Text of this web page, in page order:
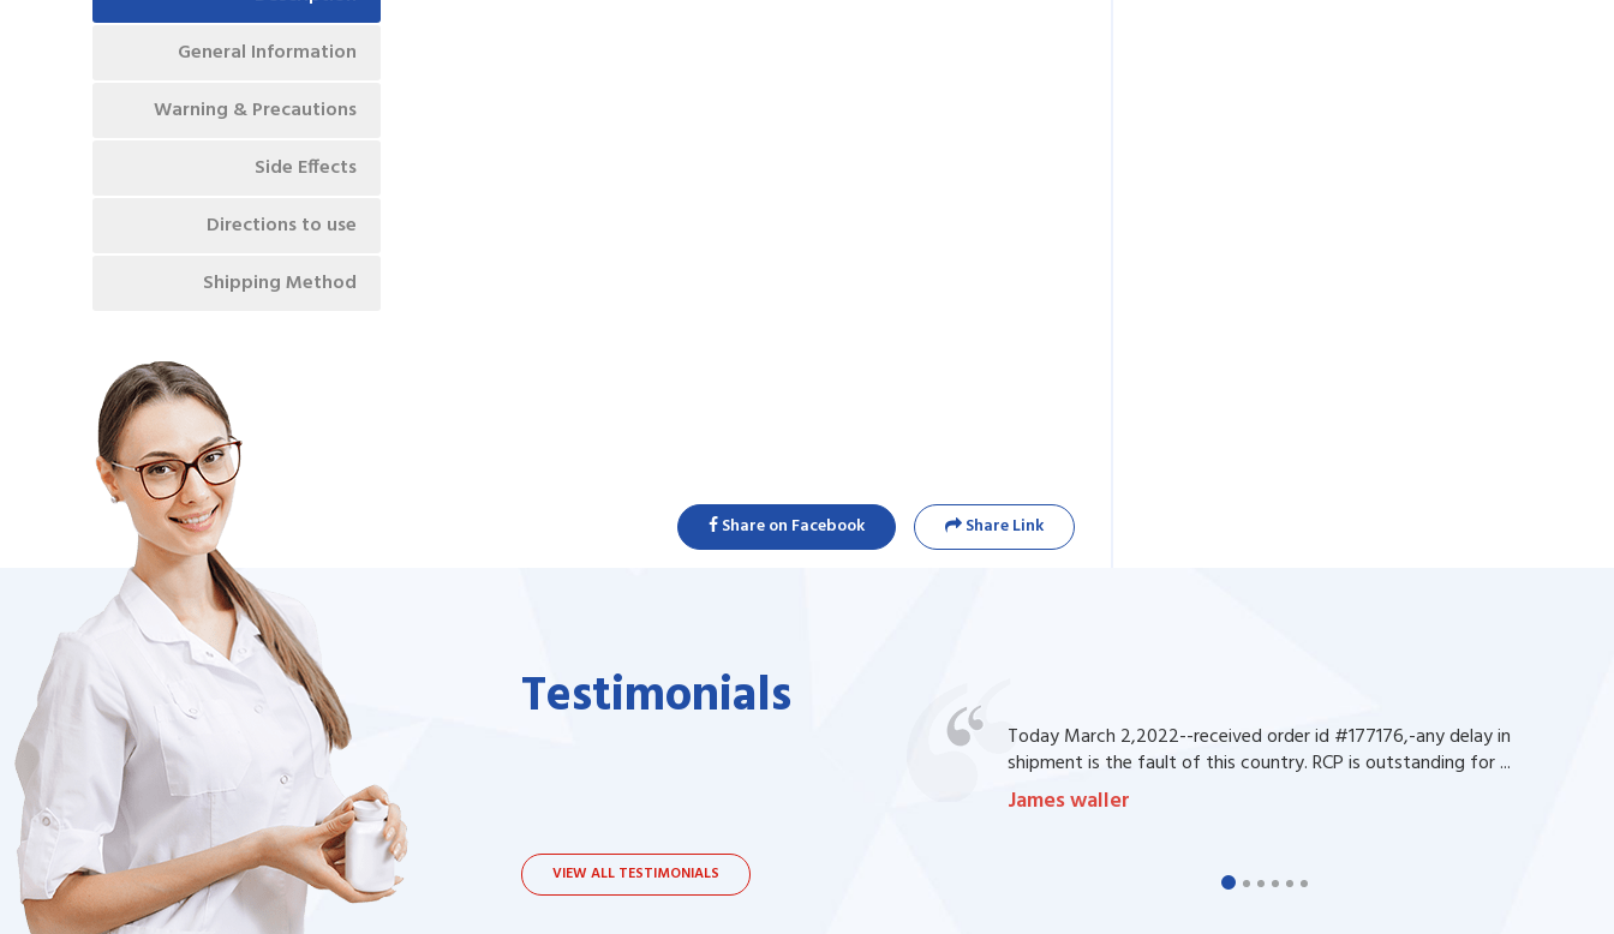
General Information
Warning & Precautions
Side Effects
Directions to use
Shipping Method
Share on Facebook Share Link
Testimonials
to be dealing with a
duped a couple of times by
Jacques Hobbs
Today March 2,2022--received order id #177176,-any delay in
shipment is the fault of this country. RCP is outstanding for ...
James waller
VIEW ALL TESTIMONIALS